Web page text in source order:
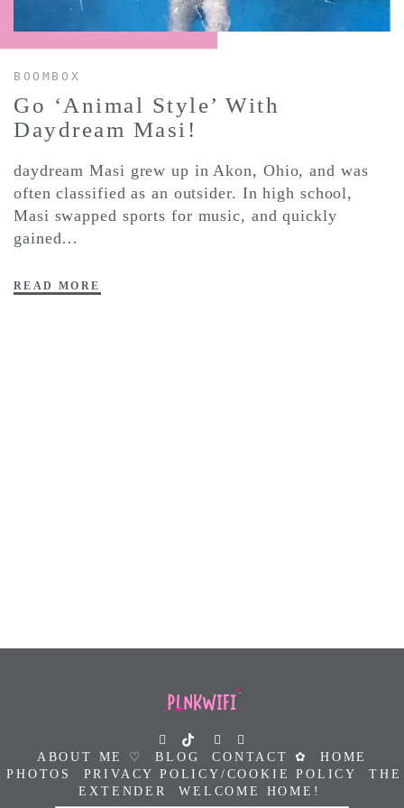
CONTACT ✿
BOOMBOX
Go ‘Animal Style’ With
Daydream Masi!
daydream Masi grew up in Akon, Ohio, and was
often classified as an outsider. In high school,
Masi swapped sports for music, and quickly
gained…
READ MORE
ABOUT ME ♡ BLOG CONTACT ✿
HOME
PHOTOS
PRIVACY POLICY/COOKIE POLICY
THE
EXTENDER
WELCOME HOME!